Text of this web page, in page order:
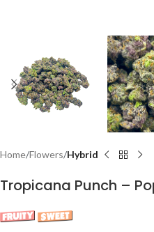
Home Flowers Hybrid
Tropicana Punch –